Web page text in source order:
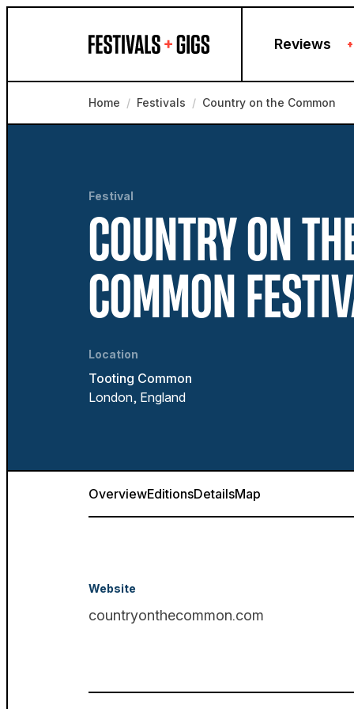
Reviews +
Home / Festivals / Country on the Common
Festival
COUNTRY ON
COMMON
Location
Tooting Common
London, England
OverviewEditionsDetailsMap
Website
countryonthecommon.com